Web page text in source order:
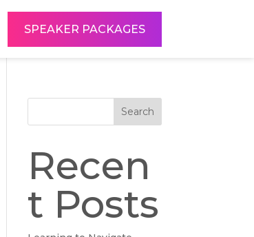
SPEAKER PACKAGES
Search
Recen
t Posts